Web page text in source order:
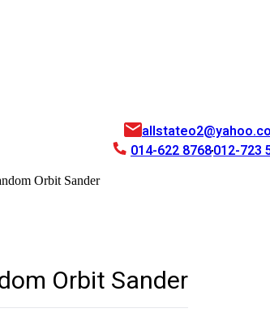
014-622 8768012-723
Orbit Sander
Orbit Sander